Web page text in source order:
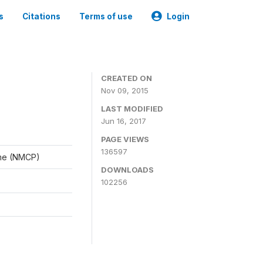
Citations Terms of use Login
(NMCP)
CREATED ON
Nov 09, 2015
LAST MODIFIED
Jun 16, 2017
PAGE VIEWS
136597
DOWNLOADS
102256